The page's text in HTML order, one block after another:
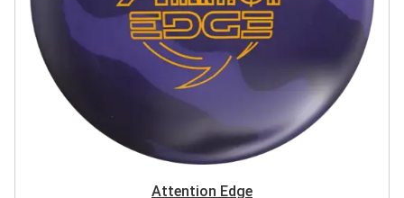
Attention Edge